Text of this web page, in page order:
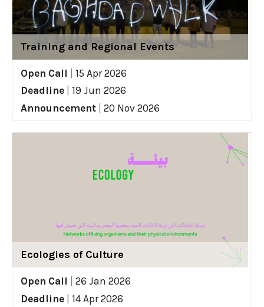
Training and Regional Events
Open Call
15 Apr 2026
Deadline
19 Jun 2026
Announcement
20 Nov 2026
Ecologies of Culture
Open Call
26 Jan 2026
Deadline
14 Apr 2026